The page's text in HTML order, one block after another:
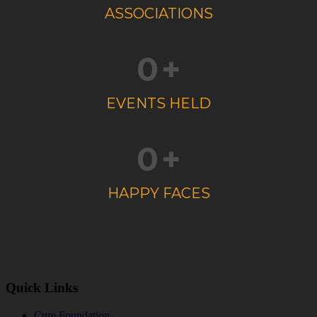
ASSOCIATIONS
0+
EVENTS HELD
0+
HAPPY FACES
Quick Links